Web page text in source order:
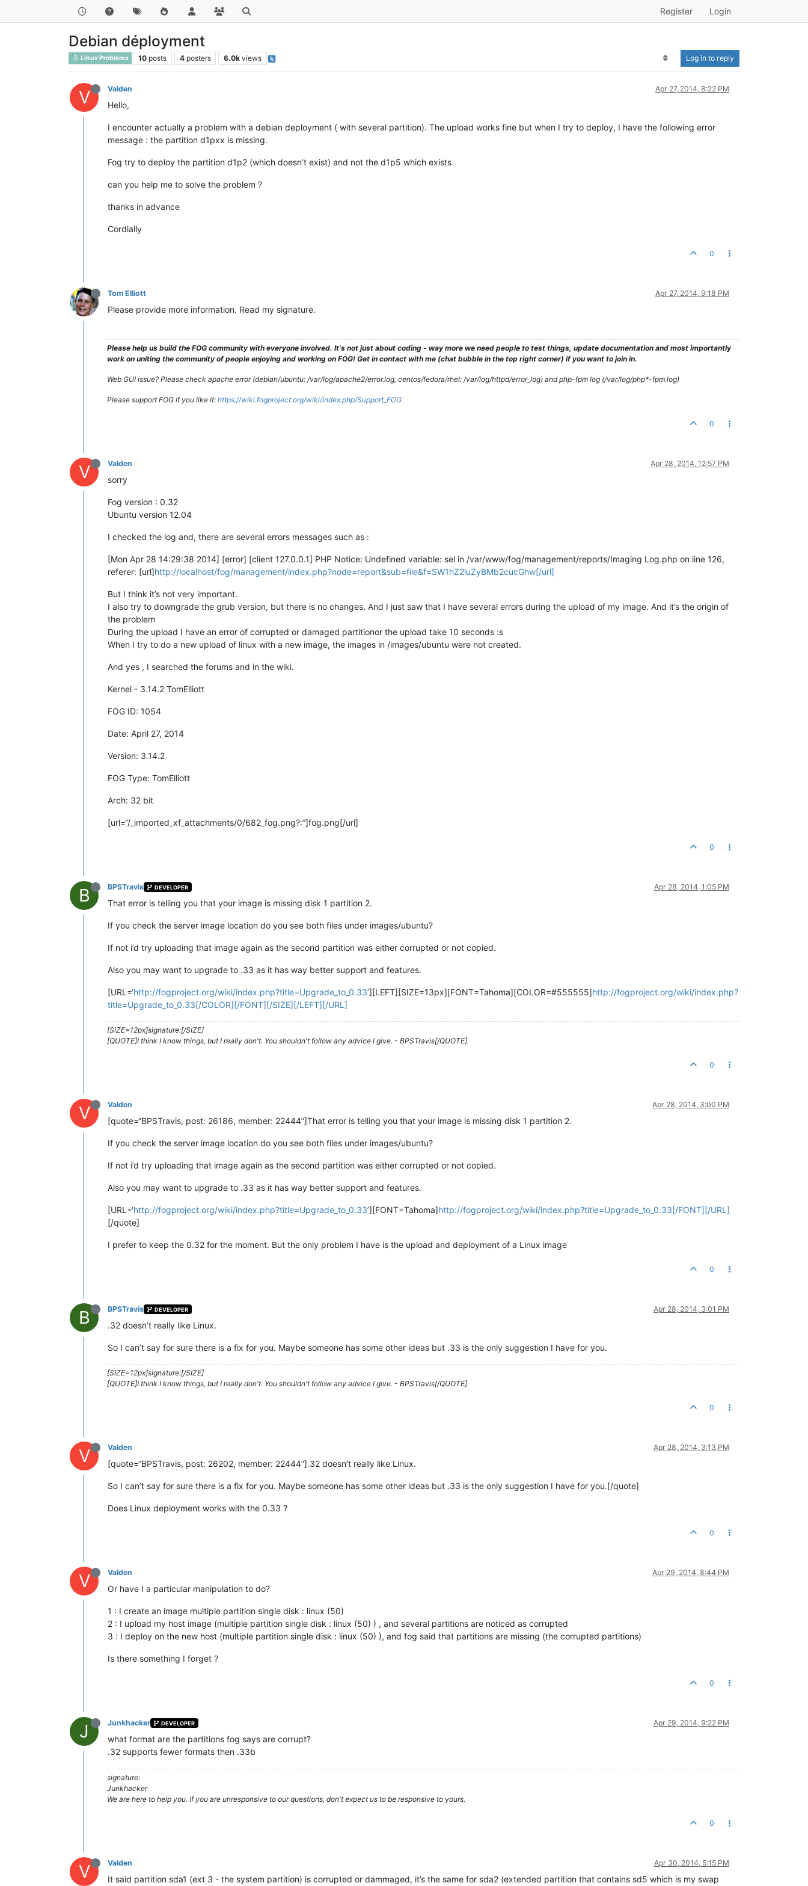
Register Login
Debian déployment
Linux Problems 10 posts 4 posters 6.0k views Log in to reply
V Valden Apr 27, 2014, 8:22 PM
Hello,
I encounter actually a problem with a debian deployment ( with several partition). The upload works fine but when I try to deploy, I have the following error
message : the partition d1pxx is missing.
Fog try to deploy the partition d1p2 (which doesn’t exist) and not the d1p5 which exists
can you help me to solve the problem ?
thanks in advance
Cordially
0
Tom Elliott Apr 27, 2014, 9:18 PM
Please provide more information. Read my signature.
Please help us build the FOG community with everyone involved. It's not just about coding - way more we need people to test things, update documentation and most importantly
work on uniting the community of people enjoying and working on FOG! Get in contact with me (chat bubble in the top right corner) if you want to join in.
Web GUI issue? Please check apache error (debian/ubuntu: /var/log/apache2/error.log, centos/fedora/rhel: /var/log/httpd/error_log) and php-fpm log (/var/log/php*-fpm.log)
Please support FOG if you like it: https://wiki.fogproject.org/wiki/index.php/Support_FOG
0
V Valden Apr 28, 2014, 12:57 PM
sorry
Fog version : 0.32
Ubuntu version 12.04
I checked the log and, there are several errors messages such as :
[Mon Apr 28 14:29:38 2014] [error] [client 127.0.0.1] PHP Notice: Undefined variable: sel in /var/www/fog/management/reports/Imaging Log.php on line 126,
referer: [url]http://localhost/fog/management/index.php?node=report&sub=file&f=SW1hZ2luZyBMb2cucGhw[/url]
But I think it’s not very important.
I also try to downgrade the grub version, but there is no changes. And I just saw that I have several errors during the upload of my image. And it’s the origin of
the problem
During the upload I have an error of corrupted or damaged partitionor the upload take 10 seconds :s
When I try to do a new upload of linux with a new image, the images in /images/ubuntu were not created.
And yes , I searched the forums and in the wiki.
Kernel - 3.14.2 TomElliott
FOG ID: 1054
Date: April 27, 2014
Version: 3.14.2
FOG Type: TomElliott
Arch: 32 bit
[url=“/_imported_xf_attachments/0/682_fog.png?:”]fog.png[/url]
0
B BPSTravis DEVELOPER Apr 28, 2014, 1:05 PM
That error is telling you that your image is missing disk 1 partition 2.
If you check the server image location do you see both files under images/ubuntu?
If not i’d try uploading that image again as the second partition was either corrupted or not copied.
Also you may want to upgrade to .33 as it has way better support and features.
[URL=‘http://fogproject.org/wiki/index.php?title=Upgrade_to_0.33’][LEFT][SIZE=13px][FONT=Tahoma][COLOR=#555555]http://fogproject.org/wiki/index.php?
title=Upgrade_to_0.33[/COLOR][/FONT][/SIZE][/LEFT][/URL]
[SIZE=12px]signature:[/SIZE]
[QUOTE]I think I know things, but I really don't. You shouldn't follow any advice I give. - BPSTravis[/QUOTE]
0
V Valden Apr 28, 2014, 3:00 PM
[quote=“BPSTravis, post: 26186, member: 22444”]That error is telling you that your image is missing disk 1 partition 2.
If you check the server image location do you see both files under images/ubuntu?
If not i’d try uploading that image again as the second partition was either corrupted or not copied.
Also you may want to upgrade to .33 as it has way better support and features.
[URL=‘http://fogproject.org/wiki/index.php?title=Upgrade_to_0.33’][FONT=Tahoma]http://fogproject.org/wiki/index.php?title=Upgrade_to_0.33[/FONT][/URL]
[/quote]
I prefer to keep the 0.32 for the moment. But the only problem I have is the upload and deployment of a Linux image
0
B BPSTravis DEVELOPER Apr 28, 2014, 3:01 PM
.32 doesn’t really like Linux.
So I can’t say for sure there is a fix for you. Maybe someone has some other ideas but .33 is the only suggestion I have for you.
[SIZE=12px]signature:[/SIZE]
[QUOTE]I think I know things, but I really don't. You shouldn't follow any advice I give. - BPSTravis[/QUOTE]
0
V Valden Apr 28, 2014, 3:13 PM
[quote=“BPSTravis, post: 26202, member: 22444”].32 doesn’t really like Linux.
So I can’t say for sure there is a fix for you. Maybe someone has some other ideas but .33 is the only suggestion I have for you.[/quote]
Does Linux deployment works with the 0.33 ?
0
V Valden Apr 29, 2014, 8:44 PM
Or have I a particular manipulation to do?
1 : I create an image multiple partition single disk : linux (50)
2 : I upload my host image (multiple partition single disk : linux (50) ) , and several partitions are noticed as corrupted
3 : I deploy on the new host (multiple partition single disk : linux (50) ), and fog said that partitions are missing (the corrupted partitions)
Is there something I forget ?
0
J Junkhacker DEVELOPER Apr 29, 2014, 9:22 PM
what format are the partitions fog says are corrupt?
.32 supports fewer formats then .33b
signature:
Junkhacker
We are here to help you. If you are unresponsive to our questions, don't expect us to be responsive to yours.
0
V Valden Apr 30, 2014, 5:15 PM
It said partition sda1 (ext 3 - the system partition) is corrupted or dammaged, it’s the same for sda2 (extended partition that contains sd5 which is my swap